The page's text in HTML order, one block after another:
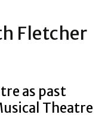
Fletcher
as past
Theatre